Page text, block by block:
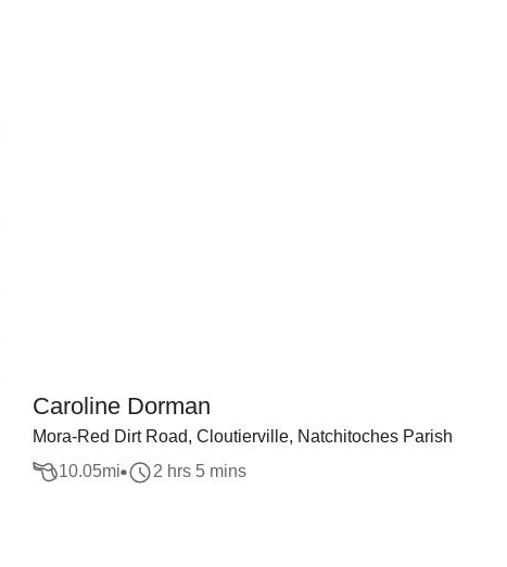
Caroline Dorman
Mora-Red Dirt Road, Cloutierville, Natchitoches Parish
10.05mi 2 hrs 5 mins